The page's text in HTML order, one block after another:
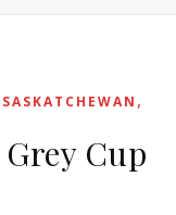
SASKATCHEWAN ,
Cup